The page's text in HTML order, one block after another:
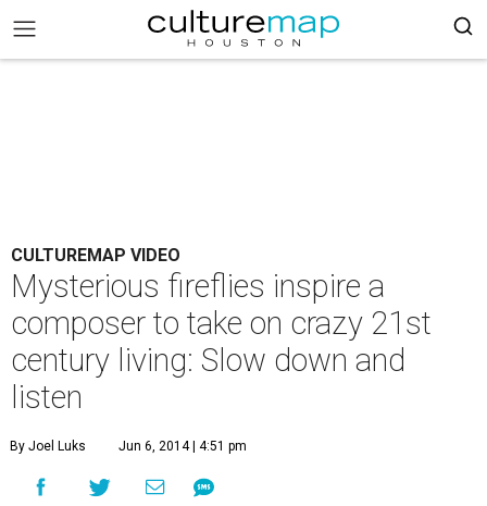
CULTUREMAP VIDEO
Mysterious fireflies inspire a
composer to take on crazy 21st
century living: Slow down and
listen
By Joel Luks Jun 6, 2014 | 4:51 pm